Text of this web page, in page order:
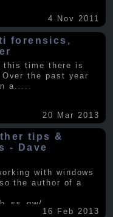
4 Nov 2011
forensics,
time there is
the past year
a
20 Mar 2013
tips &
- Dave
with windows
the author of a
...
16 Feb 2013